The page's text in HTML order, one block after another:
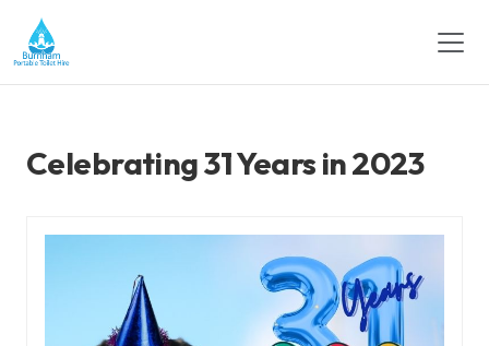
Celebrating 31 Years in 2023